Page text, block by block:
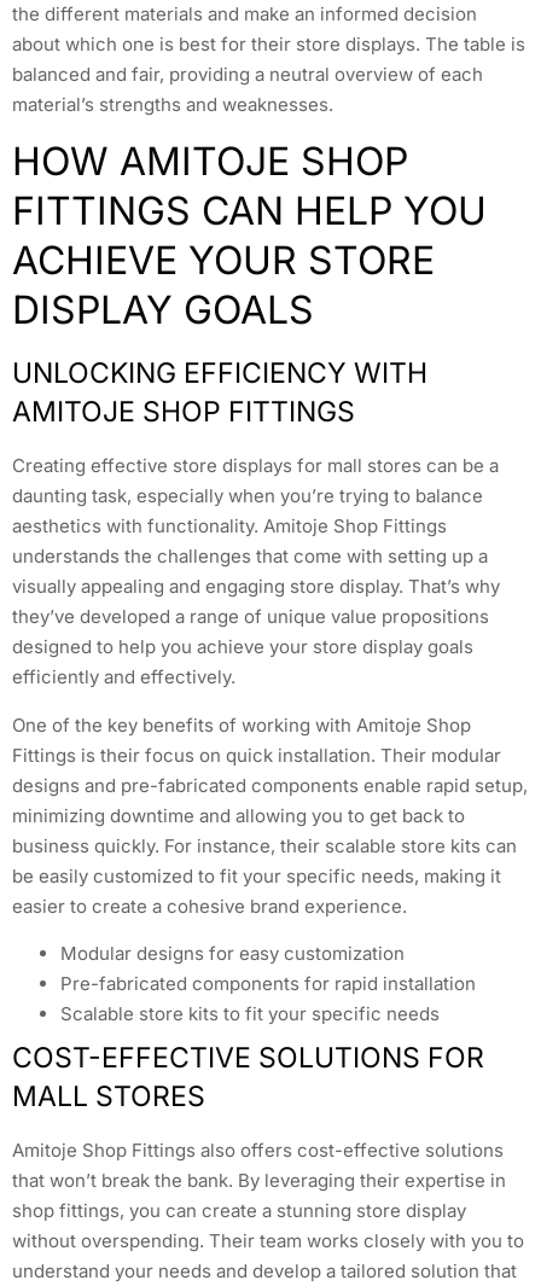
the different materials and make an informed decision
about which one is best for their store displays. The table is
balanced and fair, providing a neutral overview of each
material’s strengths and weaknesses.
HOW AMITOJE SHOP
FITTINGS CAN HELP YOU
ACHIEVE YOUR STORE
DISPLAY GOALS
UNLOCKING EFFICIENCY WITH
AMITOJE SHOP FITTINGS
Creating effective store displays for mall stores can be a
daunting task, especially when you’re trying to balance
aesthetics with functionality. Amitoje Shop Fittings
understands the challenges that come with setting up a
visually appealing and engaging store display. That’s why
they’ve developed a range of unique value propositions
designed to help you achieve your store display goals
efficiently and effectively.
One of the key benefits of working with Amitoje Shop
Fittings is their focus on quick installation. Their modular
designs and pre-fabricated components enable rapid setup,
minimizing downtime and allowing you to get back to
business quickly. For instance, their scalable store kits can
be easily customized to fit your specific needs, making it
easier to create a cohesive brand experience.
Modular designs for easy customization
Pre-fabricated components for rapid installation
Scalable store kits to fit your specific needs
COST-EFFECTIVE SOLUTIONS FOR
MALL STORES
Amitoje Shop Fittings also offers cost-effective solutions
that won’t break the bank. By leveraging their expertise in
shop fittings, you can create a stunning store display
without overspending. Their team works closely with you to
understand your needs and develop a tailored solution that